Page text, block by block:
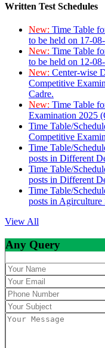
Written Test Schedules
New: Time Table
to be held on 17-
New: Time Table
to be held on 12-
New: Center-wise
Competitive
Cadre.
New: Time Table
Examination 2025
Time Table/
Competitive
Time Table/
posts in Different
Time Table/
posts in Different
Time Table/
posts in
View All
Any Query